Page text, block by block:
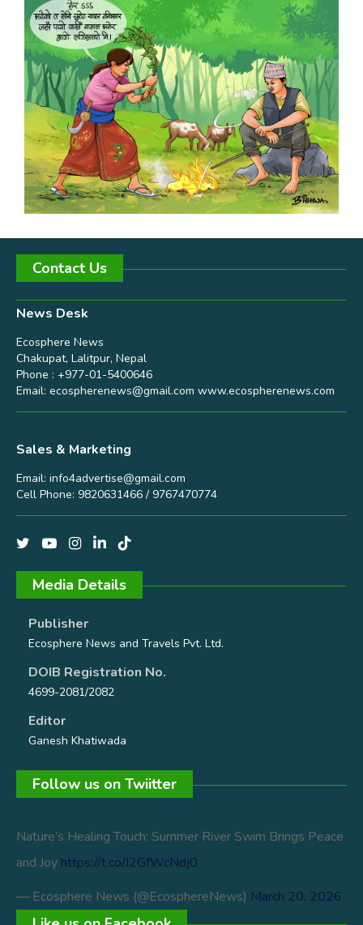
Contact Us
News Desk
Ecosphere News
Chakupat, Lalitpur, Nepal
Phone : +977-01-5400646
Email: ecospherenews@gmail.com www.ecospherenews.com
Sales & Marketing
Email: info4advertise@gmail.com
Cell Phone: 9820631466 / 9767470774
Media Details
Publisher
Ecosphere News and Travels Pvt. Ltd.
DOIB Registration No.
4699-2081/2082
Editor
Ganesh Khatiwada
Follow us on Twiitter
Nature’s Healing Touch: Summer River Swim Brings Peace
and Joy https://t.co/J2GfWcNdj0
— Ecosphere News (@EcosphereNews) March 20, 2026